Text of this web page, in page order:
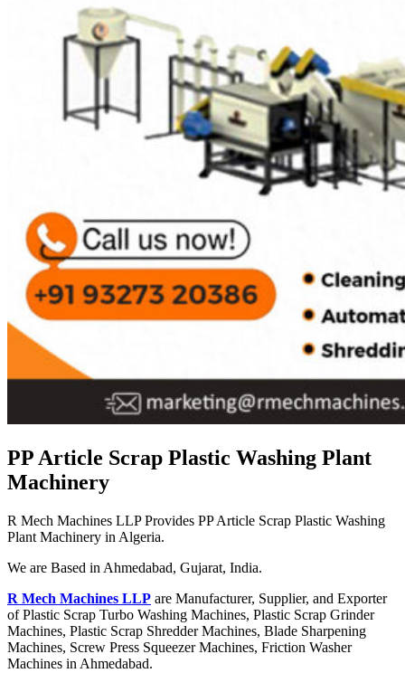
PP Article Scrap Plastic Washing Plant
Machinery
R Mech Machines LLP Provides PP Article Scrap Plastic Washing
Plant Machinery in Algeria.
We are Based in Ahmedabad, Gujarat, India.
R Mech Machines LLP are Manufacturer, Supplier, and Exporter
of Plastic Scrap Turbo Washing Machines, Plastic Scrap Grinder
Machines, Plastic Scrap Shredder Machines, Blade Sharpening
Machines, Screw Press Squeezer Machines, Friction Washer
Machines in Ahmedabad.